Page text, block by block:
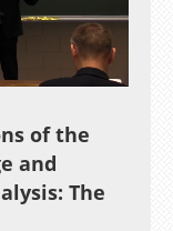
of the
and
The